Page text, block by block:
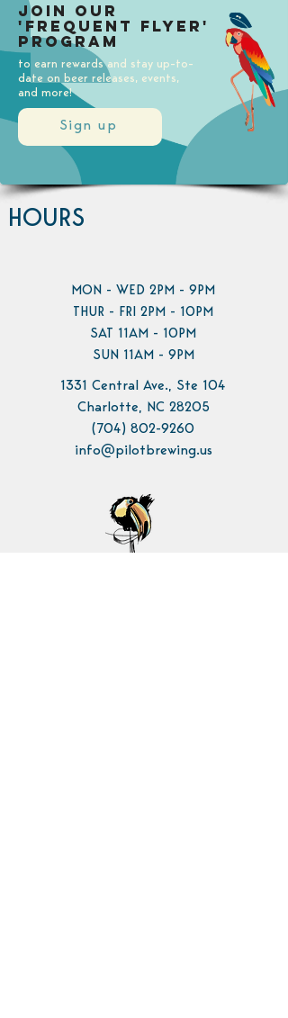
Sign up
Join our
'Frequent Flyer'
Program
to earn rewards and stay up-to-
date on beer releases, events,
and more!
HOURS
MON - WED 2PM - 9PM
THUR - FRI 2PM - 10PM
SAT 11AM - 10PM
SUN 11AM - 9PM
1331 Central Ave., Ste 104
Charlotte, NC 28205
(704) 802-9260
info@pilotbrewing.us